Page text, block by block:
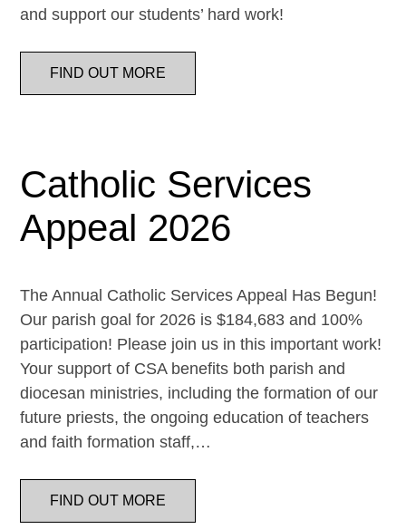
and support our students’ hard work!
FIND OUT MORE
Catholic Services
Appeal 2026
The Annual Catholic Services Appeal Has Begun!
Our parish goal for 2026 is $184,683 and 100%
participation! Please join us in this important work!
Your support of CSA benefits both parish and
diocesan ministries, including the formation of our
future priests, the ongoing education of teachers
and faith formation staff,…
FIND OUT MORE